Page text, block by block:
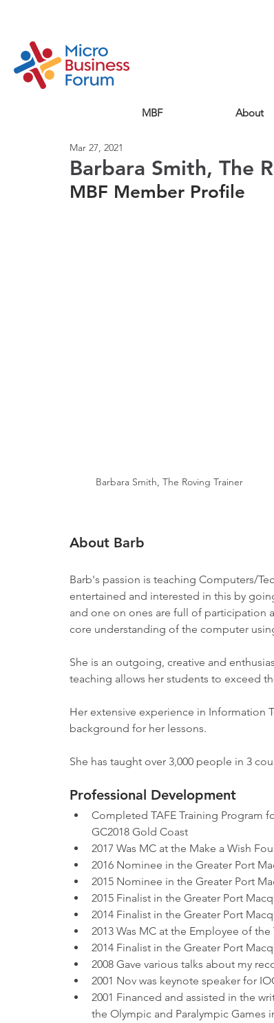
MBF About
Barbara Smith, The
Mar 27, 2021
MBF Member Profile
Barbara Smith, The Roving Trainer
About Barb
Barb's passion is teaching Computers/
entertained and interested in this by
and one on ones are full of participation
core understanding of the computer
She is an outgoing, creative and
teaching allows her students to exceed
Her extensive experience in Information
background for her lessons.
She has taught over 3,000 people in 3
Professional Development
Completed TAFE Training Program
GC2018 Gold Coast
2017 Was MC at the Make a Wish
2016 Nominee in the Greater Port
2015 Nominee in the Greater Port
2015 Finalist in the Greater Port
2014 Finalist in the Greater Port
2013 Was MC at the Employee of
2014 Finalist in the Greater Port
2008 Gave various talks about my
2001 Nov was keynote speaker for
2001 Financed and assisted in the
the Olympic and Paralympic Games